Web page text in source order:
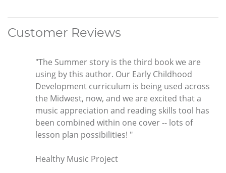
Customer Reviews
"The Summer story is the third book we are
using by this author. Our Early Childhood
Development curriculum is being used across
the Midwest, now, and we are excited that a
music appreciation and reading skills tool has
been combined within one cover -- lots of
lesson plan possibilities! "
Healthy Music Project